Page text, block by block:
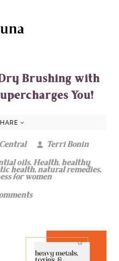
Brushing with
You!
Central
Terri Bonin
oils,Health,healthy
health,natural remedies,
for women